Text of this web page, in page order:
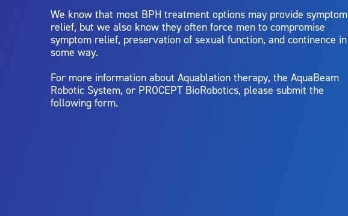
We know that most BPH treatment options may provide symptom
relief, but we also know they often force men to compromise
symptom relief, preservation of sexual function, and continence in
some way.
For more information about Aquablation therapy, the AquaBeam
Robotic System, or PROCEPT BioRobotics, please submit the
following form.